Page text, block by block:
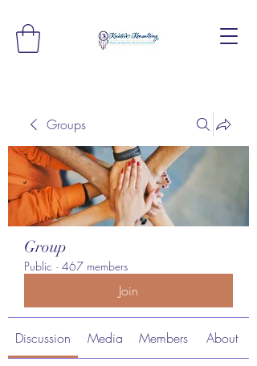
Groups
Group
Public · 467 members
Join
Discussion Media Members About